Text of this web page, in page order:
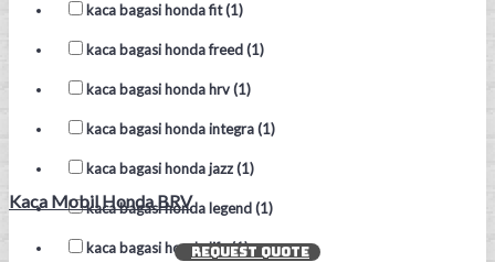
kaca bagasi honda fit (1)
kaca bagasi honda freed (1)
kaca bagasi honda hrv (1)
kaca bagasi honda integra (1)
kaca bagasi honda jazz (1)
kaca bagasi honda legend (1)
kaca bagasi honda life (1)
Kaca Mobil Honda BRV
REQUEST QUOTE